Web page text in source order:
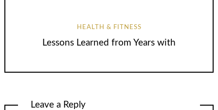
HEALTH & FITNESS
Lessons Learned from Years with
Leave a Reply